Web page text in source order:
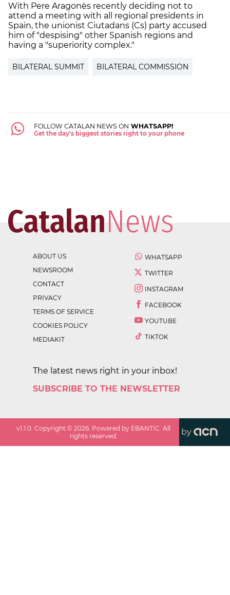
With Pere Aragonès recently deciding not to
attend a meeting with all regional presidents in
Spain, the unionist Ciutadans (Cs) party accused
him of "despising" other Spanish regions and
having a "superiority complex."
BILATERAL SUMMIT BILATERAL COMMISSION
FOLLOW CATALAN NEWS ON WHATSAPP!
Get the day's biggest stories right to your phone
ABOUT US
NEWSROOM
CONTACT
PRIVACY
TERMS OF SERVICE
COOKIES POLICY
MEDIAKIT
WHATSAPP
TWITTER
INSTAGRAM
FACEBOOK
YOUTUBE
TIKTOK
The latest news right in your inbox!
SUBSCRIBE TO THE NEWSLETTER
v1.1.0 . Copyright ©2026 . Powered by EBANTIC. All
rights reserved.
by